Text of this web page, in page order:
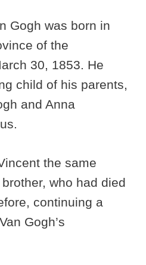
Gogh was born in
of the
30, 1853. He
child of his parents,
and Anna
the same
who had died
continuing a
Gogh’s